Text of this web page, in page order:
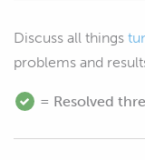
Discuss all things
problems and
= Resolved